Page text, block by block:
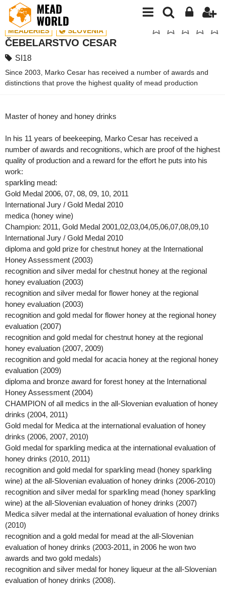
MEADERIES SLOVENIA
ČEBELARSTVO CESAR
SI18
Since 2003, Marko Cesar has received a number of awards and
distinctions that prove the highest quality of mead production
Master of honey and honey drinks
In his 11 years of beekeeping, Marko Cesar has received a
number of awards and recognitions, which are proof of the highest
quality of production and a reward for the effort he puts into his
work:
sparkling mead:
Gold Medal 2006, 07, 08, 09, 10, 2011
International Jury / Gold Medal 2010
medica (honey wine)
Champion: 2011, Gold Medal 2001,02,03,04,05,06,07,08,09,10
International Jury / Gold Medal 2010
diploma and gold prize for chestnut honey at the International
Honey Assessment (2003)
recognition and silver medal for chestnut honey at the regional
honey evaluation (2003)
recognition and silver medal for flower honey at the regional
honey evaluation (2003)
recognition and gold medal for flower honey at the regional honey
evaluation (2007)
recognition and gold medal for chestnut honey at the regional
honey evaluation (2007, 2009)
recognition and gold medal for acacia honey at the regional honey
evaluation (2009)
diploma and bronze award for forest honey at the International
Honey Assessment (2004)
CHAMPION of all medics in the all-Slovenian evaluation of honey
drinks (2004, 2011)
Gold medal for Medica at the international evaluation of honey
drinks (2006, 2007, 2010)
Gold medal for sparkling medica at the international evaluation of
honey drinks (2010, 2011)
recognition and gold medal for sparkling mead (honey sparkling
wine) at the all-Slovenian evaluation of honey drinks (2006-2010)
recognition and silver medal for sparkling mead (honey sparkling
wine) at the all-Slovenian evaluation of honey drinks (2007)
Medica silver medal at the international evaluation of honey drinks
(2010)
recognition and a gold medal for mead at the all-Slovenian
evaluation of honey drinks (2003-2011, in 2006 he won two
awards and two gold medals)
recognition and silver medal for honey liqueur at the all-Slovenian
evaluation of honey drinks (2008).